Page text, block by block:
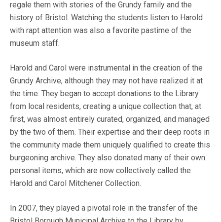
regale them with stories of the Grundy family and the
history of Bristol. Watching the students listen to Harold
with rapt attention was also a favorite pastime of the
museum staff.
Harold and Carol were instrumental in the creation of the
Grundy Archive, although they may not have realized it at
the time. They began to accept donations to the Library
from local residents, creating a unique collection that, at
first, was almost entirely curated, organized, and managed
by the two of them. Their expertise and their deep roots in
the community made them uniquely qualified to create this
burgeoning archive. They also donated many of their own
personal items, which are now collectively called the
Harold and Carol Mitchener Collection.
In 2007, they played a pivotal role in the transfer of the